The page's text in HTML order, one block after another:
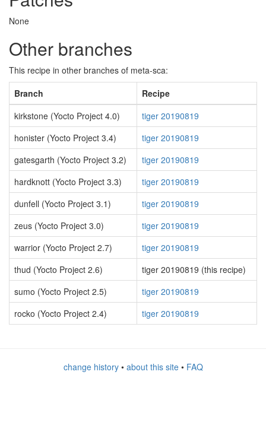
None
Other branches
This recipe in other branches of meta-sca:
Branch
Recipe
kirkstone (Yocto Project 4.0)
tiger 20190819
honister (Yocto Project 3.4)
tiger 20190819
gatesgarth (Yocto Project 3.2)
tiger 20190819
hardknott (Yocto Project 3.3)
tiger 20190819
dunfell (Yocto Project 3.1)
tiger 20190819
zeus (Yocto Project 3.0)
tiger 20190819
warrior (Yocto Project 2.7)
tiger 20190819
thud (Yocto Project 2.6)
tiger 20190819 (this recipe)
sumo (Yocto Project 2.5)
tiger 20190819
rocko (Yocto Project 2.4)
tiger 20190819
change history• about this site• FAQ